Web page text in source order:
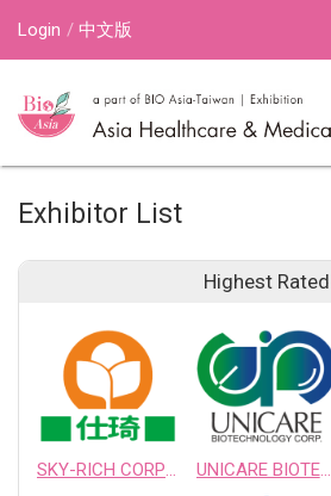
Login 中文版
Exhibitor List
Highest Rated
SKY-RICH CORPORATION UNICARE BIOTECHNOLOGY CORPORATION